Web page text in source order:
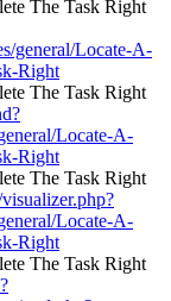
general/Locate-A-
Right
Locate-A-
Right
Locate-A-
Right